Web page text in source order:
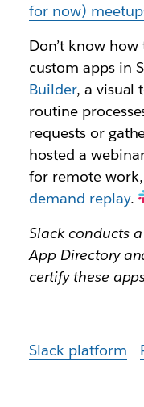
for now)
Don’t know
custom apps in
Builder, a visual
routine
requests or
hosted a
for remote
demand replay.
Slack conducts
App Directory
certify these
Slack platform